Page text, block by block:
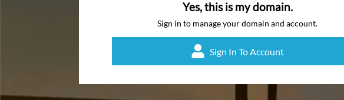
Yes, this is my domain.
Sign in to manage your domain and account.
Sign In To Account